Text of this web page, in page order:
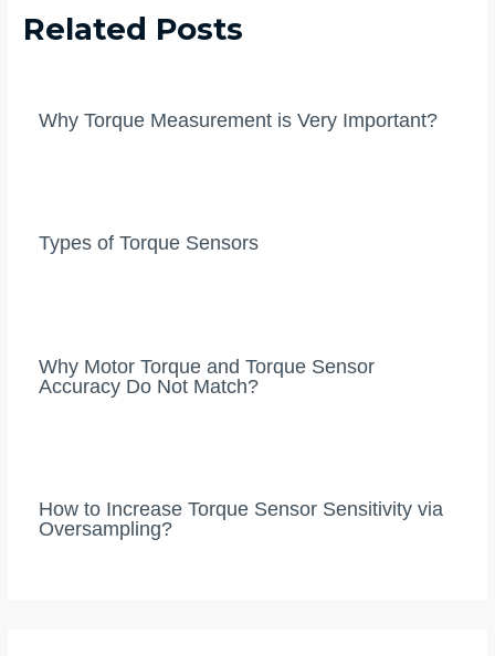
Related Posts
Why Torque Measurement is Very Important?
Types of Torque Sensors
Why Motor Torque and Torque Sensor
Accuracy Do Not Match?
How to Increase Torque Sensor Sensitivity via
Oversampling?